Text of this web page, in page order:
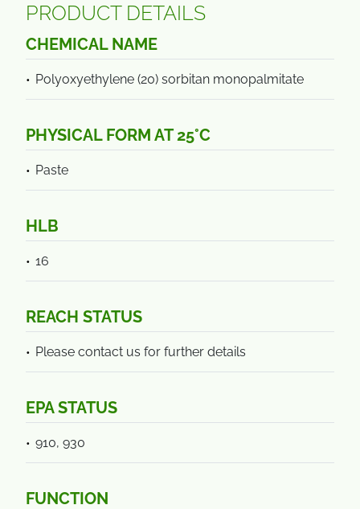
PRODUCT DETAILS
CHEMICAL NAME
Polyoxyethylene (20) sorbitan monopalmitate
PHYSICAL FORM AT 25°C
Paste
HLB
16
REACH STATUS
Please contact us for further details
EPA STATUS
910, 930
FUNCTION